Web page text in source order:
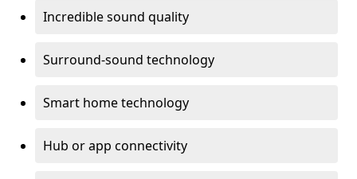
Incredible sound quality
Surround-sound technology
Smart home technology
Hub or app connectivity